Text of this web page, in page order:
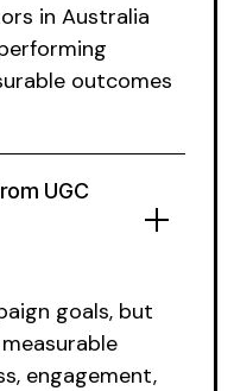
in Australia
outcomes
UGC
goals, but
engagement,